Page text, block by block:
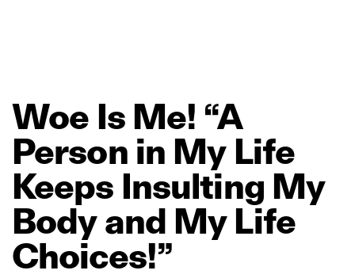
Woe Is Me! “A
Person in My Life
Keeps Insulting My
Body and My Life
Choices!”